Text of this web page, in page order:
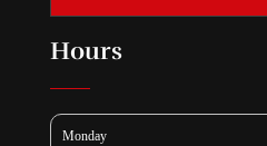
Hours
Monday